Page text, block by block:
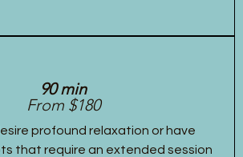
90 min
From $180
profound relaxation or have
that require an extended session